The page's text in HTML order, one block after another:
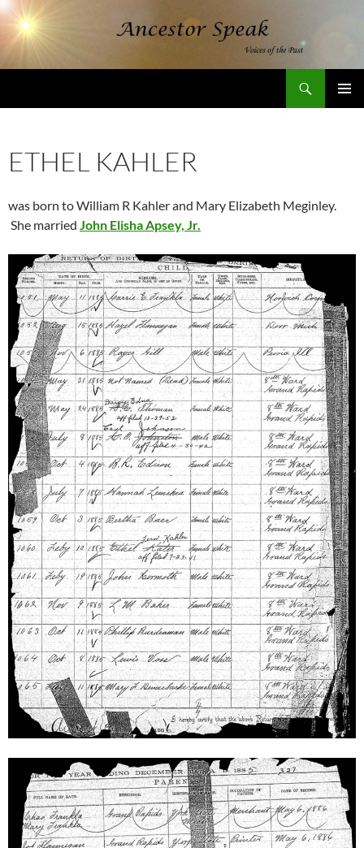
Skip
to
content
ETHEL KAHLER
was born to William R Kahler and Mary Elizabeth Meginley.
She married John Elisha Apsey, Jr.